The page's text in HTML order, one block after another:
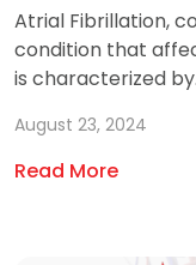
Atrial Fibrillation,
condition that
is characterized
August 23, 2024
Read More